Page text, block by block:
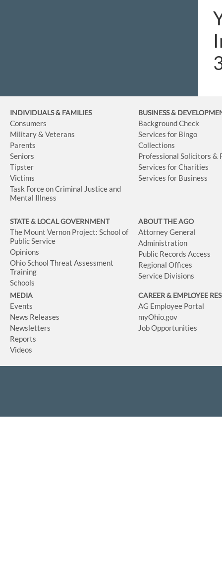
INDIVIDUALS & FAMILIES
Consumers
Military & Veterans
Parents
Seniors
Tipster
Victims
Task Force on Criminal Justice and
Mental Illness
BUSINESS&
Background Check
Services for Bingo
Collections
Professional Solicitors &
Services for Charities
Services for Business
STATE & LOCAL GOVERNMENT
The Mount Vernon Project: School of
Public Service
Opinions
Ohio School Threat Assessment
Training
Schools
ABOUT THE AGO
Attorney General
Administration
Public Records Access
Regional Offices
Service Divisions
MEDIA
Events
News Releases
Newsletters
Reports
Videos
CAREER & EMPLOYEE
AG Employee Portal
myOhio.gov
Job Opportunities